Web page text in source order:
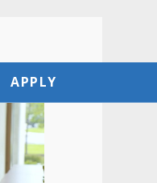
APPLY